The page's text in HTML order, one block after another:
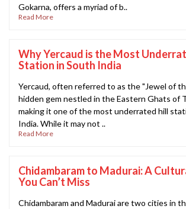
Gokarna, offers a myriad of b..
Read More
Why Yercaud is the Most
Station in South India
Yercaud, often referred to as the "Jewel of
hidden gem nestled in the Eastern Ghats of
making it one of the most underrated hill
India. While it may not ..
Read More
Chidambaram to Madurai: A
You Can’t Miss
Chidambaram and Madurai are two cities in